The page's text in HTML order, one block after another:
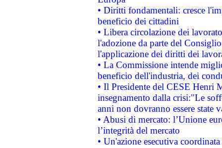
• Diritti fondamentali: cresce
beneficio dei cittadini
• Libera circolazione dei
l'adozione da parte del
l'applicazione dei diritti dei
• La Commissione intende
beneficio dell'industria, dei
• Il Presidente del CESE Henri
insegnamento dalla crisi:"Le
anni non dovranno essere state
• Abusi di mercato: l’Unione
l’integrità del mercato
• Un'azione esecutiva